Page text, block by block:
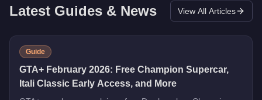
Latest Guides & News View All Articles
Guide
GTA+ February 2026: Free Champion Supercar,
Itali Classic Early Access, and More